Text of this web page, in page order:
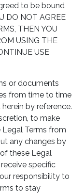
to be bound
DO NOT AGREE
THEN YOU
USING THE
USE
or documents
from time to time
by reference.
to make
Terms from
any changes by
these Legal
specific
responsibility to
to stay